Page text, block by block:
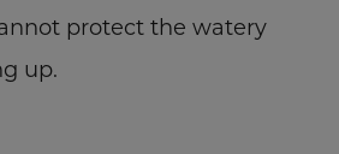
protect the watery
up.